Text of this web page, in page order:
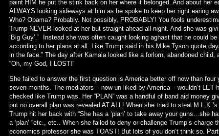
paint HIM he put the stink back on her where it belonged. And about her
ALWAYS looking sideways at him as he spoke to keep her right earing
Who? Obama? Probably. Not possibly, PROBABLY! You fools
Trump NEVER looked at her but straight ahead all night. And she was
‘Big Guy’.” Instead she was often caught looking aghast that he could
according to her plans at all. Like Trump said in his Mike Tyson quote
in the face.” The day after Kamala looked like a forlorn, abandoned
“Oh, my God, I LOST!”
She failed to answer the first question is America better off now than
seven months. The mediators – now un liked by America – wouldn’t
checked like Trump was. Her “PLAN” was a handful of band aid money
but no overall plan was revealed AT ALL! When she tried to steal
Trump hit her back with “She has a ‘plan’ to take away your guns…she
a ‘plan’ “etc., etc.. When she failed to deny or challenge Trump’s
economics professor she was TOAST! But lots of you don’t think so.